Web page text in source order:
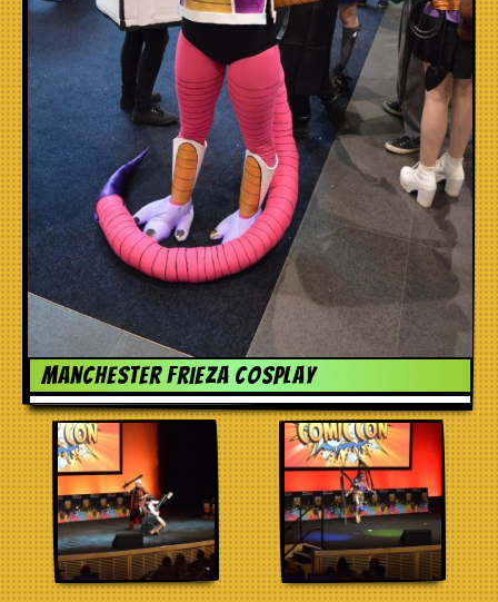
Toys
Stores
Manchester frieza cosplay